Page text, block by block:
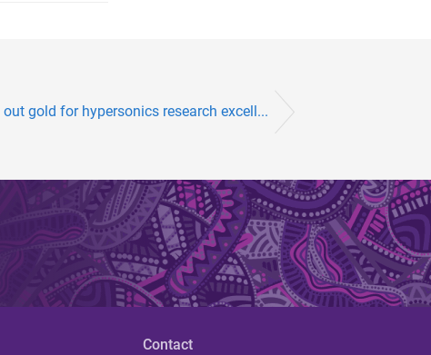
out gold for hypersonics research excell...
Contact